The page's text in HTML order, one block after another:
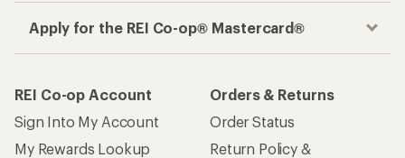
Apply for the REI Co-op® Mastercard®
REI Co-op Account
Sign Into My Account
My Rewards Lookup
Orders & Returns
Order Status
Return Policy &